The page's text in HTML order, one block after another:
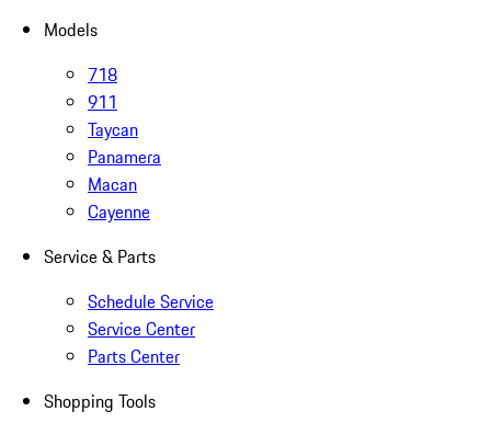
Models
718
911
Taycan
Panamera
Macan
Cayenne
Service & Parts
Schedule Service
Service Center
Parts Center
Shopping Tools